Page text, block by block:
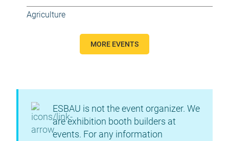
Agriculture
MORE EVENTS
ESBAU is not the event organizer. We
are exhibition booth builders at
events. For any information